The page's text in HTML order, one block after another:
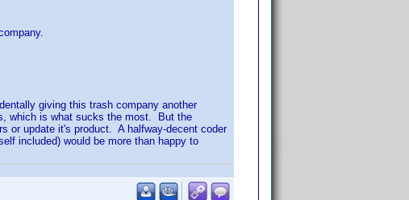
giving this trash company another
which is what sucks the most. But the
or update it's product. A halfway-decent coder
included) would be more than happy to